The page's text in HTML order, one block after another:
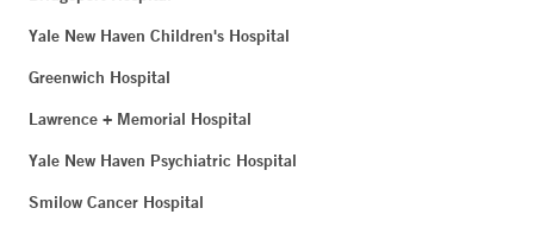
Yale New Haven Children's Hospital
Greenwich Hospital
Lawrence + Memorial Hospital
Yale New Haven Psychiatric Hospital
Smilow Cancer Hospital